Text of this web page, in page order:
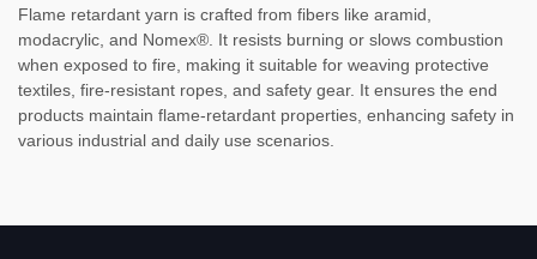
Flame retardant yarn is crafted from fibers like aramid,
modacrylic, and Nomex®. It resists burning or slows combustion
when exposed to fire, making it suitable for weaving protective
textiles, fire-resistant ropes, and safety gear. It ensures the end
products maintain flame-retardant properties, enhancing safety in
various industrial and daily use scenarios.